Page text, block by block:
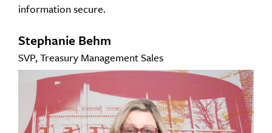
information secure.
Stephanie Behm
SVP, Treasury Management Sales